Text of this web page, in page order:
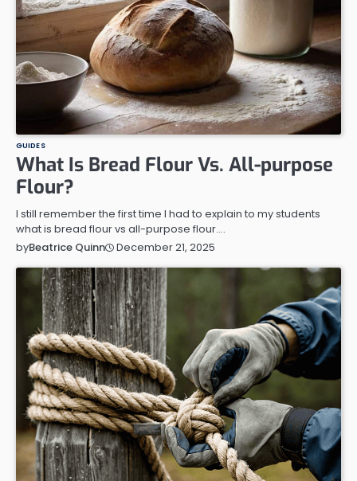
GUIDES
What Is Bread Flour Vs. All-purpose
Flour?
I still remember the first time I had to explain to my students
what is bread flour vs all-purpose flour.…
byBeatrice Quinn December 21, 2025